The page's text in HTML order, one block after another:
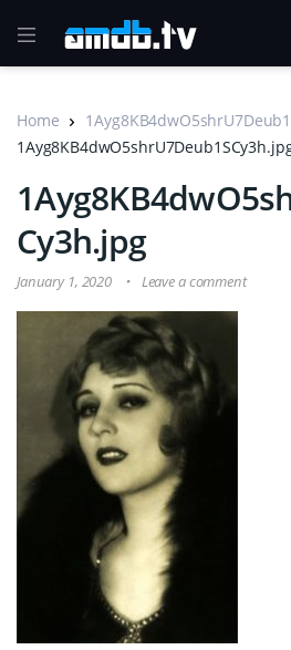
Home
Cy3h.jpg
January 1, 2020 Leave a comment